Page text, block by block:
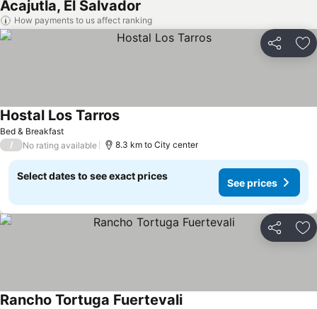
Acajutla, El Salvador
How payments to us affect ranking
Share
Bed & Breakfast
Hostal Los Tarros
/ No rating available 8.3 km to City center
Select dates to see exact prices
See prices
Share
Rancho Tortuga Fuertevali